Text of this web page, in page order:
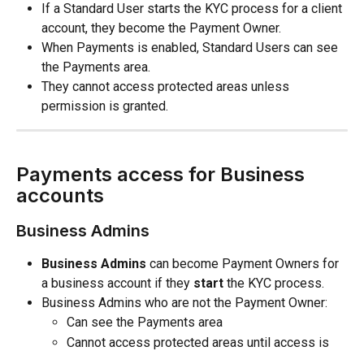
If a Standard User starts the KYC process for a client
account, they become the Payment Owner.
When Payments is enabled, Standard Users can see
the Payments area.
They cannot access protected areas unless
permission is granted.
Payments access for Business
accounts
Business Admins
Business Admins can become Payment Owners for
a business account if they start the KYC process.
Business Admins who are not the Payment Owner:
Can see the Payments area
Cannot access protected areas until access is